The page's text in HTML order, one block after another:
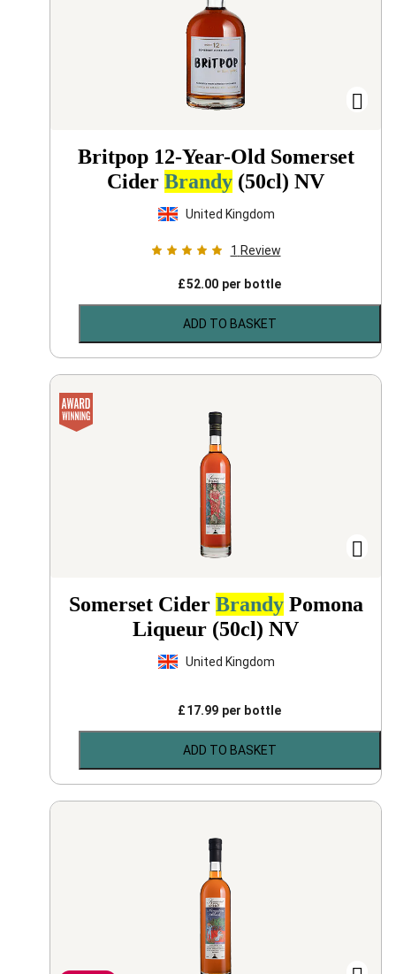
Britpop 12-Year-Old Somerset
Cider Brandy (50cl) NV
United Kingdom
1 Review
£52.00 per bottle
ADD TO BASKET
Somerset Cider BrandyPomona
Liqueur (50cl) NV
United Kingdom
£17.99 per bottle
ADD TO BASKET